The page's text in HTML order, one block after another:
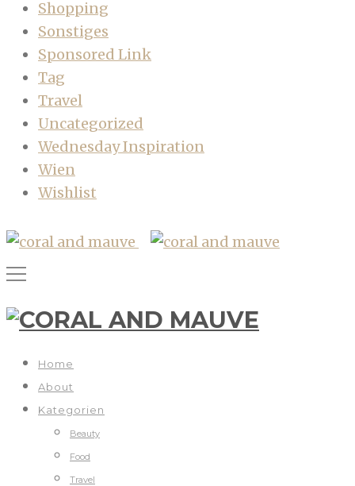
Shopping
Sonstiges
Sponsored Link
Tag
Travel
Uncategorized
Wednesday Inspiration
Wien
Wishlist
Home
About
Kategorien
Beauty
Food
Travel